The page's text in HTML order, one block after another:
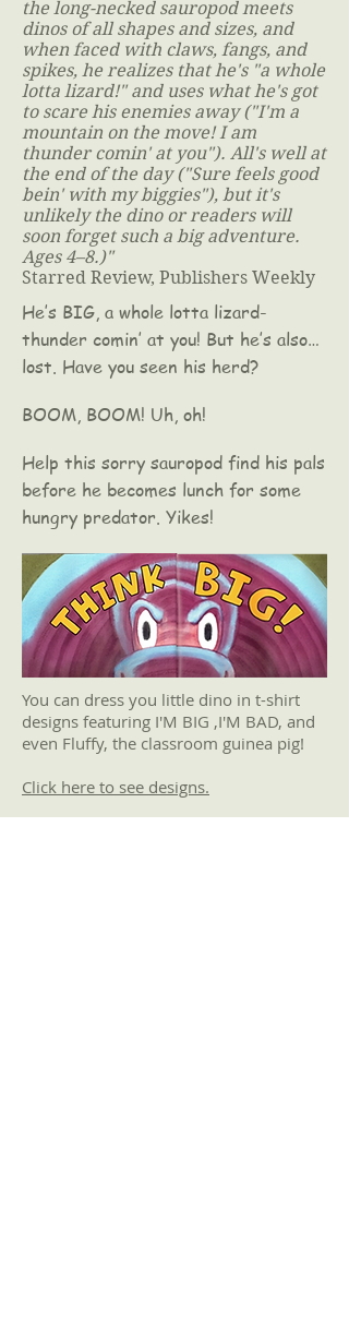
the long-necked sauropod meets
dinos of all shapes and sizes, and
when faced with claws, fangs, and
spikes, he realizes that he's "a whole
lotta lizard!" and uses what he's got
to scare his enemies away ("I'm a
mountain on the move! I am
thunder comin' at you"). All's well at
the end of the day ("Sure feels good
bein' with my biggies"), but it's
unlikely the dino or readers will
soon forget such a big adventure.
Ages 4–8.)"
Starred Review, Publishers Weekly
He’s BIG, a whole lotta lizard-
thunder comin’ at you! But he’s also…
lost. Have you seen his herd?
BOOM, BOOM! Uh, oh!
Help this sorry sauropod find his pals
before he becomes lunch for some
hungry predator. Yikes!
You can dress you little dino in t-shirt
designs featuring I'M BIG ,I'M BAD, and
even Fluffy, the classroom guinea pig!
Click here to see designs.